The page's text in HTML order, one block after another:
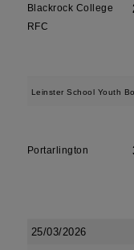
Blackrock College
RFC
Leinster School Youth
Portarlington
25/03/2026